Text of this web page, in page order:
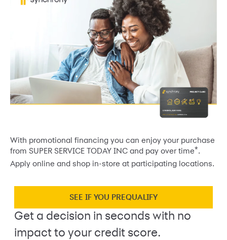
With promotional financing you can enjoy your purchase
from SUPER SERVICE TODAY INC and pay over time*.
Apply online and shop in-store at participating locations.
SEE IF YOU PREQUALIFY
Get a decision in seconds with no
impact to your credit score.